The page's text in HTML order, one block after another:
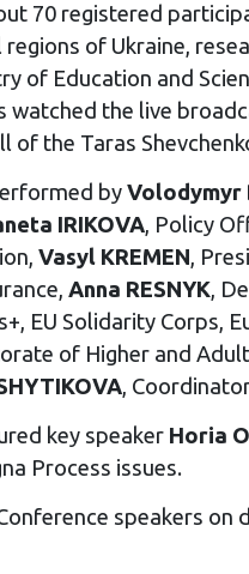
70 registered
of Ukraine,
of Education and
the live
of the Taras
by Volodymyr
IRIKOVA, Policy
Vasyl KREMEN,
Anna RESNYK,
EU Solidarity Corps,
of Higher and
,
key speaker Horia
Process issues.
speakers